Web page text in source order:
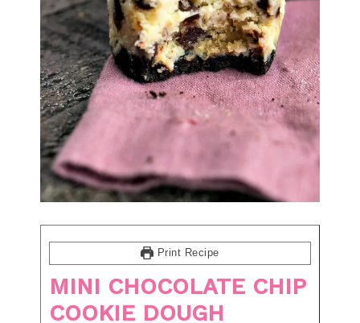
Print Recipe
MINI CHOCOLATE CHIP
COOKIE DOUGH